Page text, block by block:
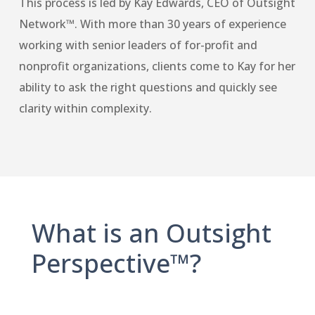
Network™. With more than 30 years of experience
working with senior leaders of for-profit and
nonprofit organizations, clients come to Kay for her
ability to ask the right questions and quickly see
clarity within complexity.
What is an Outsight
Perspective™?